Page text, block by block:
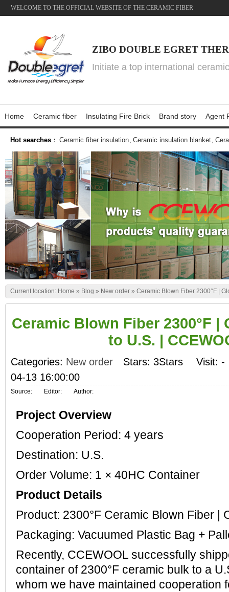
WELCOME TO THE OFFICIAL WEBSITE OF THE CERAMIC FIBER
ZIBO DOUBLE EGRET
Initiate a top international
Home Ceramic fiber Insulating Fire Brick Brand story Agent
Hot searches ： Ceramic fiber insulation, Ceramic insulation blanket,
Current location: Home » Blog » New order » Ceramic Blown Fiber 2300°F |
Ceramic Blown Fiber 2300°F |
to U.S. |
Categories: New order Stars: 3Stars Visit: -
04-13 16:00:00
Source: Editor: Author:
Project Overview
Cooperation Period: 4 years
Destination: U.S.
Order Volume: 1 × 40HC Container
Product Details
Product: 2300°F Ceramic Blown Fiber |
Packaging: Vacuumed Plastic Bag +
Recently, CCEWOOL successfully
container of 2300°F ceramic bulk to a
whom we have maintained cooperation